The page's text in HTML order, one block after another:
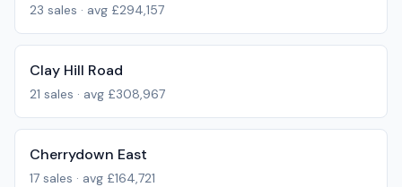
23 sales · avg £294,157
Clay Hill Road
21 sales · avg £308,967
Cherrydown East
17 sales · avg £164,721